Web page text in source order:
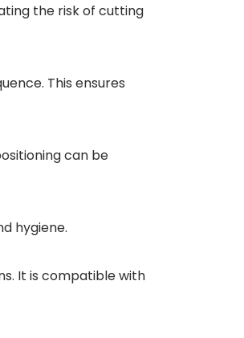
the risk of cutting
This ensures
can be
hygiene.
It is compatible with